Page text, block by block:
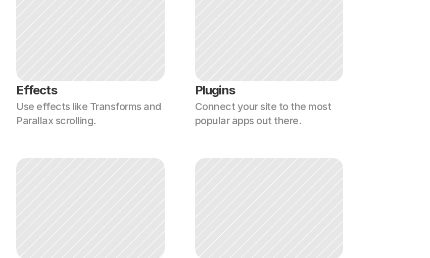
Effects
Use effects like Transforms and
Parallax scrolling.
Plugins
Connect your site to the most
popular apps out there.